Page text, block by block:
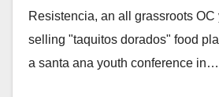
Resistencia, an all grassroots
selling "taquitos dorados" food
a santa ana youth conference in…